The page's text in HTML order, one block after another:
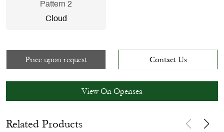
Pattern 2
Cloud
Price upon request Contact Us
View On Opensea
Related Products